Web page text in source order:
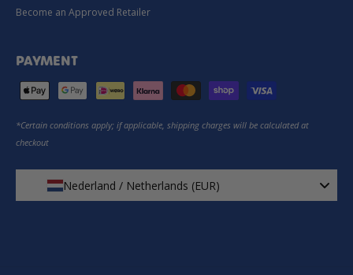
Become an Approved Retailer
PAYMENT
*Certain conditions apply; if applicable, shipping charges will be calculated at
checkout
Nederland / Netherlands (EUR)